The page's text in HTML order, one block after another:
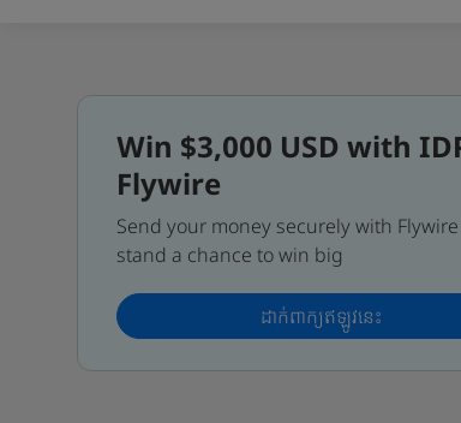
Win $3,000 USD with
Flywire
Send your money securely with
stand a chance to win big
ដាក់ពាក្យឥឡូវនេះ